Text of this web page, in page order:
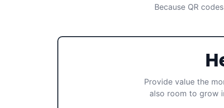
Because QR
Provide value the
also room to grow